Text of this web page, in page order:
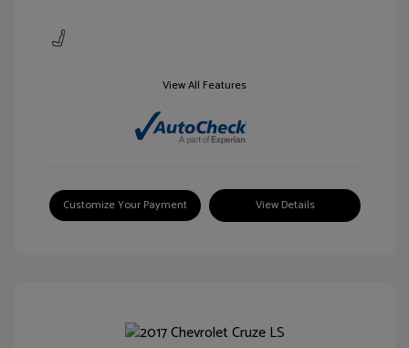
View All Features
Customize Your Payment View Details